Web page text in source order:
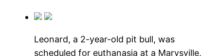
Leonard, a 2-year-old pit bull, was
scheduled for euthanasia at a Marysville,